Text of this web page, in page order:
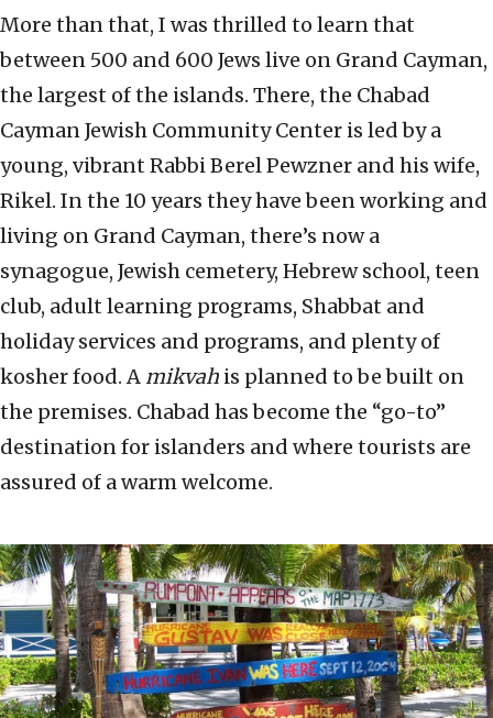
More than that, I was thrilled to learn that
between 500 and 600 Jews live on Grand Cayman,
the largest of the islands. There, the Chabad
Cayman Jewish Community Center is led by a
young, vibrant Rabbi Berel Pewzner and his wife,
Rikel. In the 10 years they have been working and
living on Grand Cayman, there’s now a
synagogue, Jewish cemetery, Hebrew school, teen
club, adult learning programs, Shabbat and
holiday services and programs, and plenty of
kosher food. A mikvah is planned to be built on
the premises. Chabad has become the “go-to”
destination for islanders and where tourists are
assured of a warm welcome.